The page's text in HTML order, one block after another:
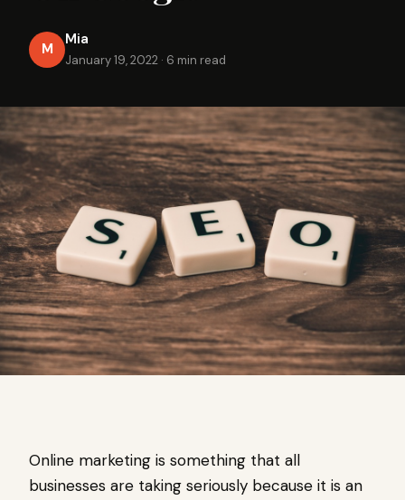
M
Mia
January 19, 2022 · 6 min read
Online marketing is something that all
businesses are taking seriously because it is an